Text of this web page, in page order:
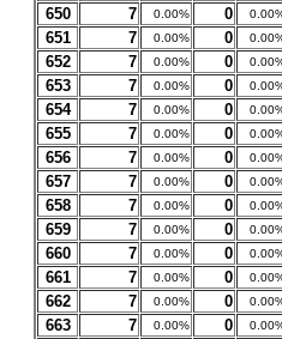
650 7 0.00% 0
651 7 0.00% 0
652 7 0.00% 0
653 7 0.00% 0
654 7 0.00% 0
655 7 0.00% 0
656 7 0.00% 0
657 7 0.00% 0
658 7 0.00% 0
659 7 0.00% 0
660 7 0.00% 0
661 7 0.00% 0
662 7 0.00% 0
663 7 0.00% 0